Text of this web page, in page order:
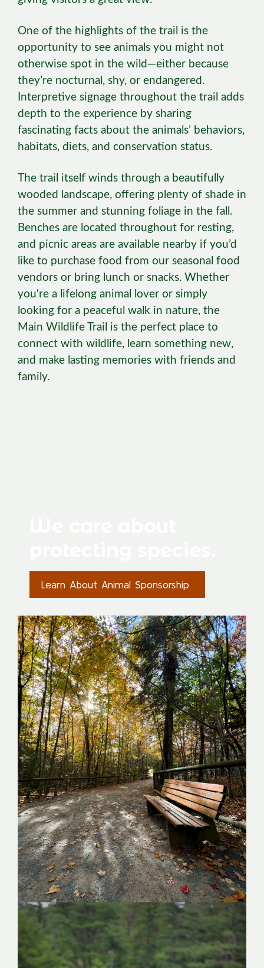
One of the highlights of the trail is the
opportunity to see animals you might not
otherwise spot in the wild—either because
they’re nocturnal, shy, or endangered.
Interpretive signage throughout the trail adds
depth to the experience by sharing
fascinating facts about the animals’ behaviors,
habitats, diets, and conservation status.
The trail itself winds through a beautifully
wooded landscape, offering plenty of shade in
the summer and stunning foliage in the fall.
Benches are located throughout for resting,
and picnic areas are available nearby if you’d
like to purchase food from our seasonal food
vendors or bring lunch or snacks. Whether
you're a lifelong animal lover or simply
looking for a peaceful walk in nature, the
Main Wildlife Trail is the perfect place to
connect with wildlife, learn something new,
and make lasting memories with friends and
family.
Learn About Animal Sponsorship